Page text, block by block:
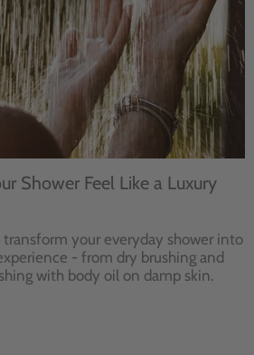
Shower Feel Like a Luxury
transform your everyday shower into
- from dry brushing and
with body oil on damp skin.